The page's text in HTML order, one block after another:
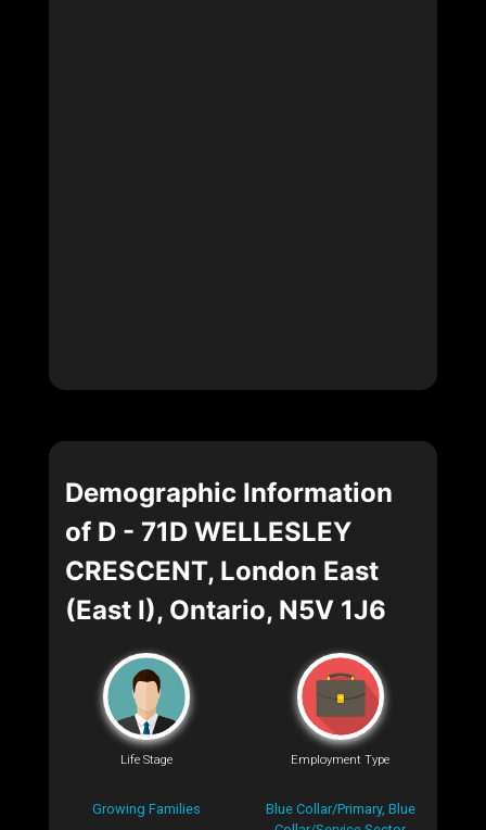
Demographic Information
of D - 71D WELLESLEY
CRESCENT, London East
(East I), Ontario, N5V 1J6
Life Stage
Growing Families
Employment Type
Blue Collar/Primary, Blue